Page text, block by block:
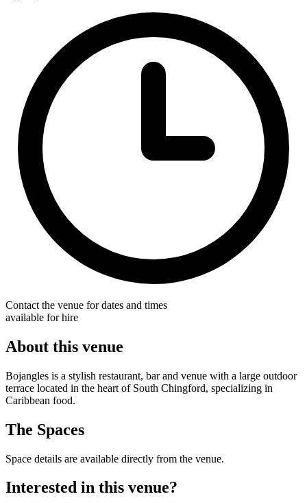
Contact the venue for dates and times
available for hire
About this venue
Bojangles is a stylish restaurant, bar and venue with a large outdoor
terrace located in the heart of South Chingford, specializing in
Caribbean food.
The Spaces
Space details are available directly from the venue.
Interested in this venue?